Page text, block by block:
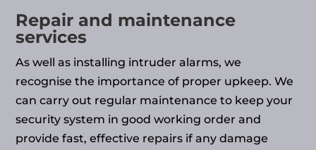
Repair and maintenance
services
As well as installing intruder alarms, we
recognise the importance of proper upkeep. We
can carry out regular maintenance to keep your
security system in good working order and
provide fast, effective repairs if any damage